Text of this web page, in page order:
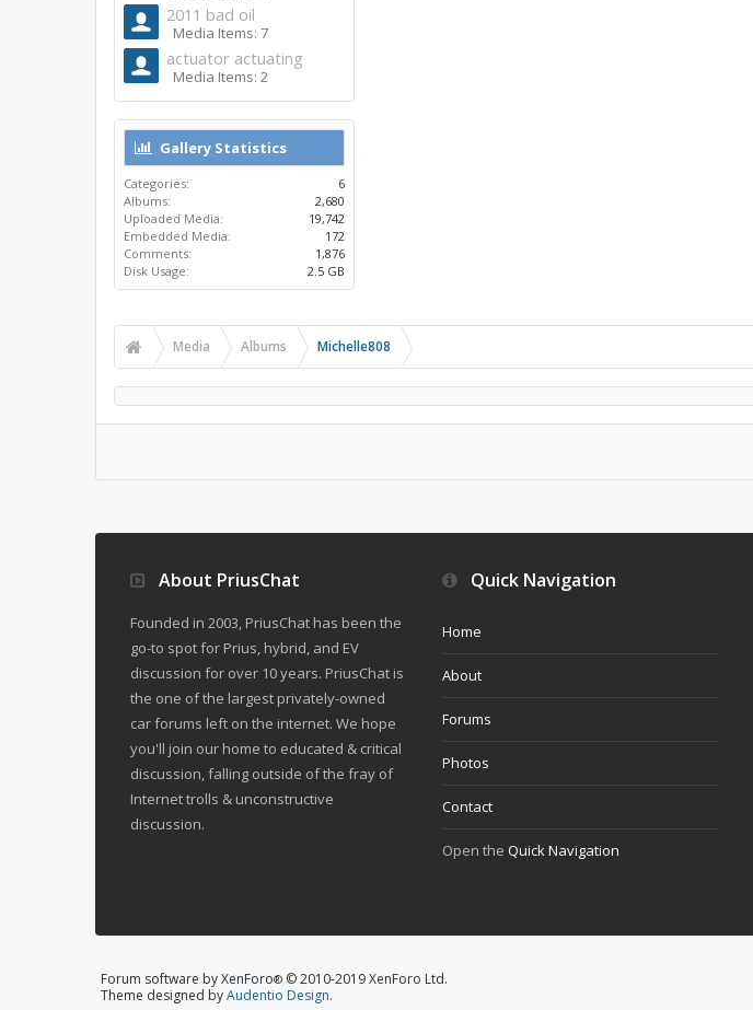
2011 bad oil
Media Items: 7
actuator actuating
Media Items: 2
Gallery Statistics
Categories:
6
Albums:
2,680
Uploaded Media:
19,742
Embedded Media:
172
Comments:
1,876
Disk Usage:
2.5 GB
Media Albums Michelle808
About PriusChat
Founded in 2003, PriusChat has been the
go-to spot for Prius, hybrid, and EV
discussion for over 10 years. PriusChat is
the one of the largest privately-owned
car forums left on the internet. We hope
you'll join our home to educated & critical
discussion, falling outside of the fray of
Internet trolls & unconstructive
discussion.
Quick Navigation
Home
About
Forums
Photos
Contact
Open the Quick Navigation
Forum software by XenForo® © 2010-2019 XenForo Ltd.
Theme designed byAudentio Design.